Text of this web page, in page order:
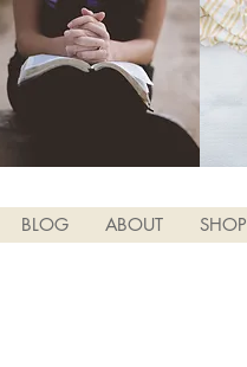
BLOG ABOUT SHOP